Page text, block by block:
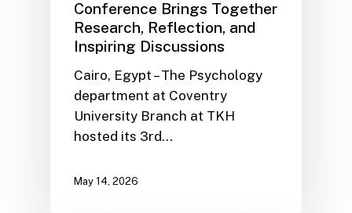
Conference Brings Together
Research, Reflection, and
Inspiring Discussions
Cairo, Egypt – The Psychology
department at Coventry
University Branch at TKH
hosted its 3rd…
May 14, 2026